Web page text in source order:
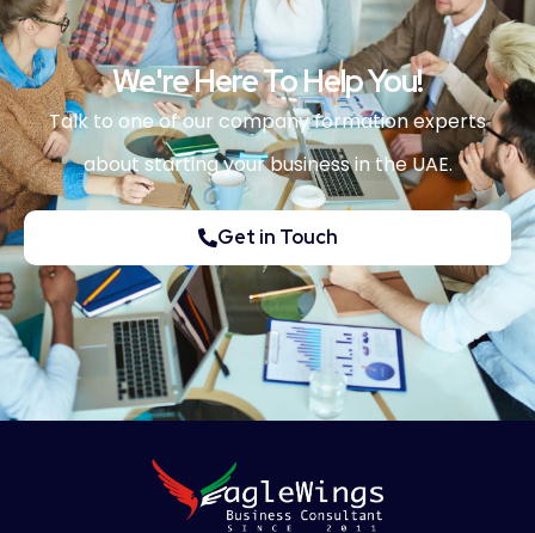
We're Here To Help You!
Talk to one of our company formation experts
about starting your business in the UAE.
Get in Touch